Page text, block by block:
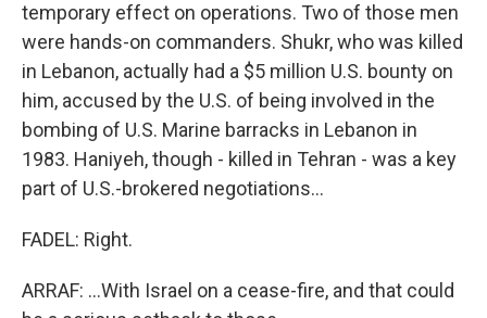
temporary effect on operations. Two of those men
were hands-on commanders. Shukr, who was killed
in Lebanon, actually had a $5 million U.S. bounty on
him, accused by the U.S. of being involved in the
bombing of U.S. Marine barracks in Lebanon in
1983. Haniyeh, though - killed in Tehran - was a key
part of U.S.-brokered negotiations...
FADEL: Right.
ARRAF: ...With Israel on a cease-fire, and that could